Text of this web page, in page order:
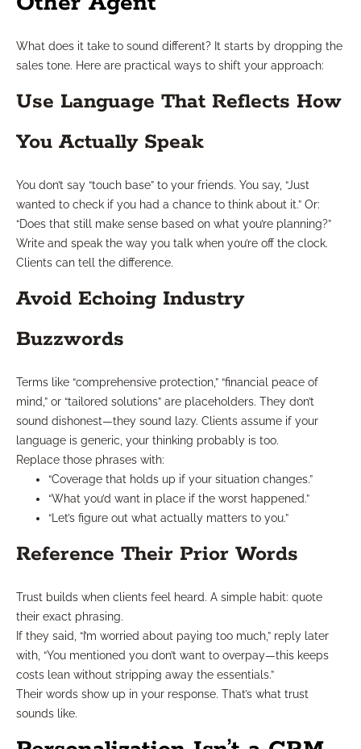
What does it take to sound different? It starts by dropping the
sales tone. Here are practical ways to shift your approach:
Use Language That Reflects How
You Actually Speak
You don’t say “touch base” to your friends. You say, “Just
wanted to check if you had a chance to think about it.” Or:
“Does that still make sense based on what you’re planning?”
Write and speak the way you talk when you’re off the clock.
Clients can tell the difference.
Avoid Echoing Industry
Buzzwords
Terms like “comprehensive protection,” “financial peace of
mind,” or “tailored solutions” are placeholders. They don’t
sound dishonest—they sound lazy. Clients assume if your
language is generic, your thinking probably is too.
Replace those phrases with:
“Coverage that holds up if your situation changes.”
“What you’d want in place if the worst happened.”
“Let’s figure out what actually matters to you.”
Reference Their Prior Words
Trust builds when clients feel heard. A simple habit: quote
their exact phrasing.
If they said, “I’m worried about paying too much,” reply later
with, “You mentioned you don’t want to overpay—this keeps
costs lean without stripping away the essentials.”
Their words show up in your response. That’s what trust
sounds like.